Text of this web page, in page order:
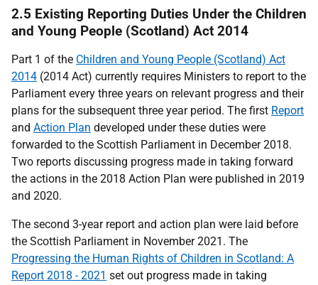
2.5 Existing Reporting Duties Under the Children
and Young People (Scotland) Act 2014
Part 1 of the Children and Young People (Scotland) Act
2014 (2014 Act) currently requires Ministers to report to the
Parliament every three years on relevant progress and their
plans for the subsequent three year period. The first Report
and Action Plan developed under these duties were
forwarded to the Scottish Parliament in December 2018.
Two reports discussing progress made in taking forward
the actions in the 2018 Action Plan were published in 2019
and 2020.
The second 3-year report and action plan were laid before
the Scottish Parliament in November 2021. The
Progressing the Human Rights of Children in Scotland: A
Report 2018 - 2021 set out progress made in taking